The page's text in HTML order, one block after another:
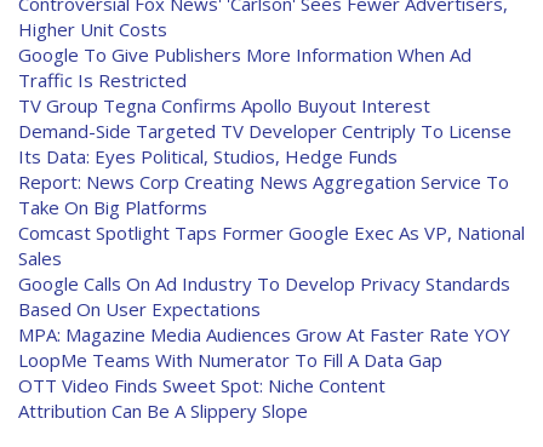
Higher Unit Costs
Google To Give Publishers More Information When Ad
Traffic Is Restricted
TV Group Tegna Confirms Apollo Buyout Interest
Demand-Side Targeted TV Developer Centriply To License
Its Data: Eyes Political, Studios, Hedge Funds
Report: News Corp Creating News Aggregation Service To
Take On Big Platforms
Comcast Spotlight Taps Former Google Exec As VP, National
Sales
Google Calls On Ad Industry To Develop Privacy Standards
Based On User Expectations
MPA: Magazine Media Audiences Grow At Faster Rate YOY
LoopMe Teams With Numerator To Fill A Data Gap
OTT Video Finds Sweet Spot: Niche Content
Attribution Can Be A Slippery Slope